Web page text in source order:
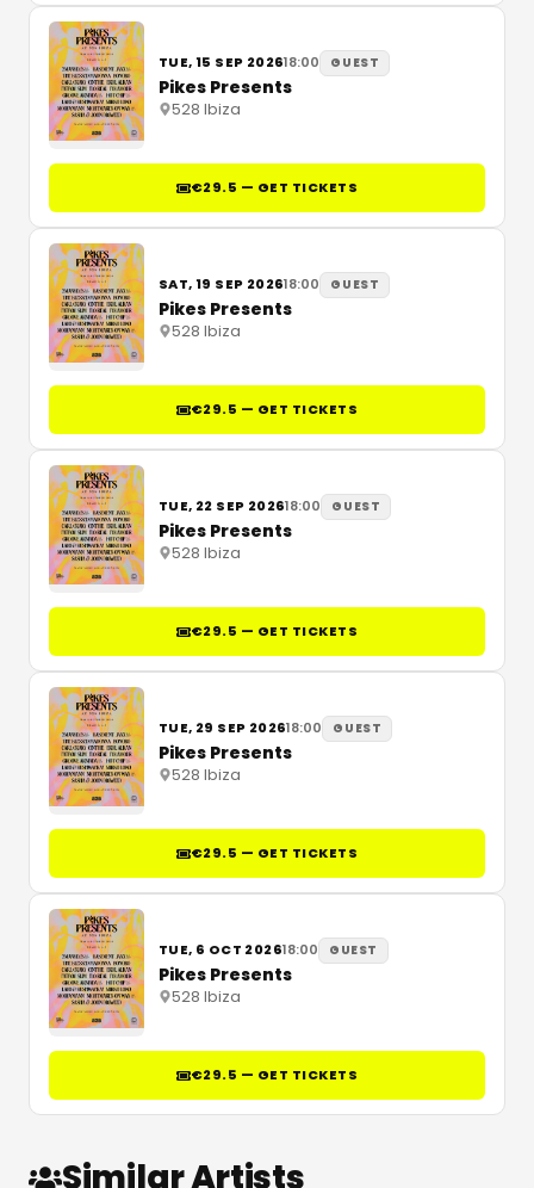
TUE, 15 SEP 202618:00 GUEST
Pikes Presents
528 Ibiza
€29.5 — GET TICKETS
SAT, 19 SEP 202618:00 GUEST
Pikes Presents
528 Ibiza
€29.5 — GET TICKETS
TUE, 22 SEP 202618:00 GUEST
Pikes Presents
528 Ibiza
€29.5 — GET TICKETS
TUE, 29 SEP 202618:00 GUEST
Pikes Presents
528 Ibiza
€29.5 — GET TICKETS
TUE, 6 OCT 202618:00 GUEST
Pikes Presents
528 Ibiza
€29.5 — GET TICKETS
Similar Artists